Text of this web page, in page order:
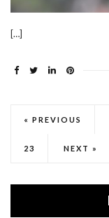
[…]
« PREVIOUS
23 NEXT »